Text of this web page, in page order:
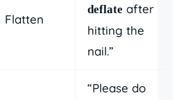
Flatten
deflate after
hitting the
nail.”
“Please do